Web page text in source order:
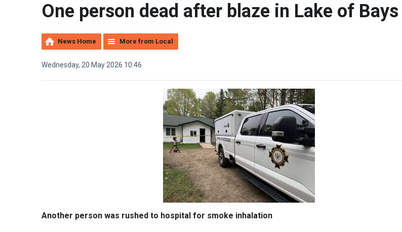
One person dead after blaze in Lake of Bays
News Home More from Local
Wednesday, 20 May 2026 10:46
Another person was rushed to hospital for smoke inhalation